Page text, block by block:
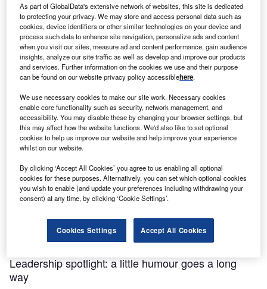
Partner Content
The longevity imperative: how to build a better
society for healthier, longer lives
Partner Content
Influence: The ultimate business skill
Leadership spotlight: a little humour goes a long
way
As part of GlobalData's extensive network of websites, this site is dedicated
to protecting your privacy. We may store and access personal data such as
cookies, device identifiers or other similar technologies on your device and
process such data to enhance site navigation, personalize ads and content
when you visit our sites, measure ad and content performance, gain audience
insights, analyze our site traffic as well as develop and improve our products
and services. Further information on the cookies we use and their purpose
can be found on our website privacy policy accessiblehere.
We use necessary cookies to make our site work. Necessary cookies
enable core functionality such as security, network management, and
accessibility. You may disable these by changing your browser settings, but
this may affect how the website functions. We'd also like to set optional
cookies to help us improve our website and help improve your experience
whilst on our website.
By clicking ‘Accept All Cookies’ you agree to us enabling all optional
cookies for these purposes. Alternatively, you can set which optional cookies
you wish to enable (and update your preferences including withdrawing your
consent) at any time, by clicking ‘Cookie Settings’.
Cookies Settings Accept All Cookies